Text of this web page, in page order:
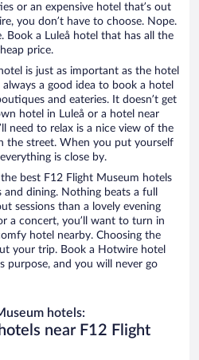
or an expensive hotel that’s out
you don’t have to choose. Nope.
Book a Luleå hotel that has all the
price.
is just as important as the hotel
a good idea to book a hotel
and eateries. It doesn’t get
hotel in Luleå or a hotel near
need to relax is a nice view of the
the street. When you put yourself
is close by.
best F12 Flight Museum hotels
dining. Nothing beats a full
sessions than a lovely evening
a concert, you’ll want to turn in
hotel nearby. Choosing the
your trip. Book a Hotwire hotel
purpose, and you will never go
hotels:
near F12 Flight